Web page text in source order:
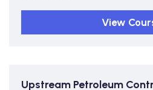
View
Upstream Petroleum